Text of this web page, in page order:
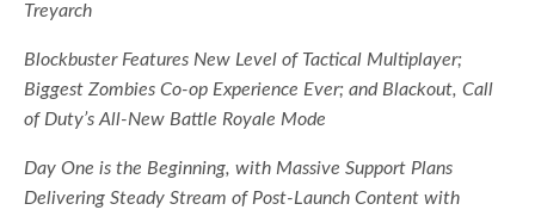
Treyarch
Blockbuster Features New Level of Tactical Multiplayer;
Biggest Zombies Co-op Experience Ever; and Blackout, Call
of Duty’s All-New Battle Royale Mode
Day One is the Beginning, with Massive Support Plans
Delivering Steady Stream of Post-Launch Content with